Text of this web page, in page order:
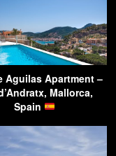
Aguilas Apartment –
Mallorca,
Spain